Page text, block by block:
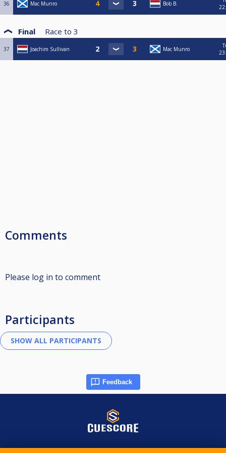
36 Mac Munro Bob B.
Final Race to 3
37 Joachim Sullivan Mac Munro
Comments
Please log in to comment
Participants
Feedback